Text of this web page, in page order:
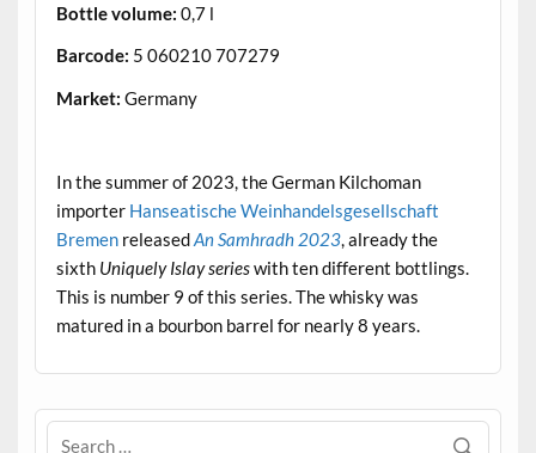
Bottle volume: 0,7 l
Barcode: 5 060210 707279
Market: Germany
In the summer of 2023, the German Kilchoman
importer Hanseatische Weinhandelsgesellschaft
BremenreleasedAn Samhradh 2023, already the
sixth Uniquely Islay serieswith ten different bottlings.
This is number 9 of this series. The whisky was
matured in a bourbon barrel for nearly 8 years.